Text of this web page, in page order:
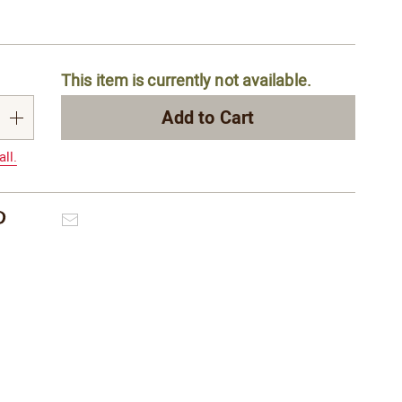
This item is currently not available.
Add to Cart